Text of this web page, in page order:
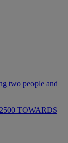
TOWARDS